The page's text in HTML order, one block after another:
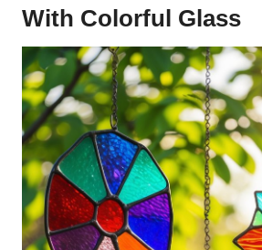
With Colorful Glass